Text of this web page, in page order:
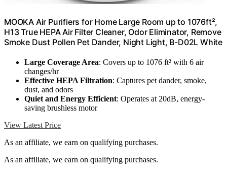
MOOKA Air Purifiers for Home Large Room up to 1076ft²,
H13 True HEPA Air Filter Cleaner, Odor Eliminator, Remove
Smoke Dust Pollen Pet Dander, Night Light, B-D02L White
Large Coverage Area: Covers up to 1076 ft² with 6 air
changes/hr
Effective HEPA Filtration: Captures pet dander, smoke,
dust, and odors
Quiet and Energy Efficient: Operates at 20dB, energy-
saving brushless motor
View Latest Price
As an affiliate, we earn on qualifying purchases.
As an affiliate, we earn on qualifying purchases.